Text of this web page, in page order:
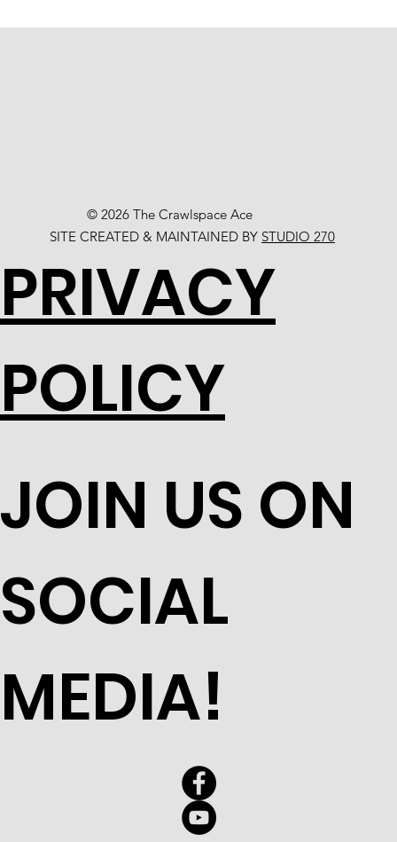
© 2026 The Crawlspace Ace
SITE CREATED & MAINTAINED BY STUDIO 270
JOIN US ON
SOCIAL
MEDIA!
PRIVACY
POLICY